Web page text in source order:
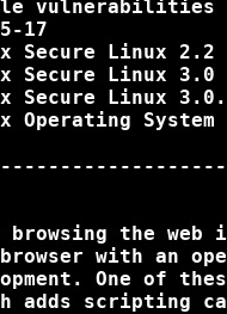
vulnerabilities
17
Secure Linux 2.2
Secure Linux 3.0
Secure Linux
Operating System
browsing the web
with an
One of
adds scripting